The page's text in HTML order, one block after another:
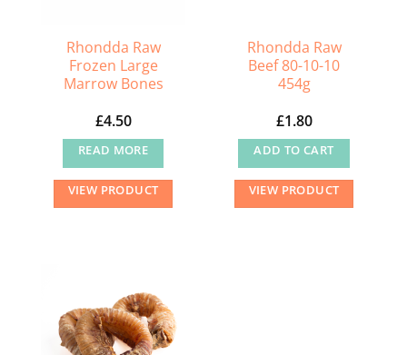
Rhondda Raw
Frozen Large
Marrow Bones
£4.50
READ MORE
VIEW PRODUCT
Rhondda Raw
Beef 80-10-10
454g
£1.80
ADD TO CART
VIEW PRODUCT